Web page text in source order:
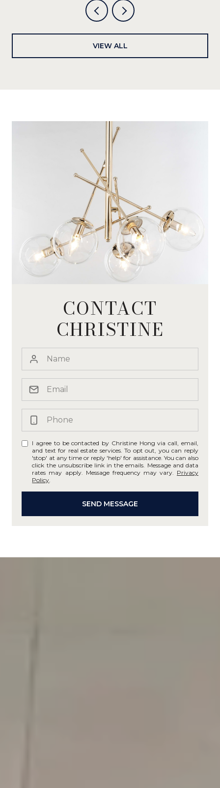
VIEW ALL
CONTACT
CHRISTINE
I agree to be contacted by Christine Hong via call, email,
and text for real estate services. To opt out, you can reply
'stop' at any time or reply 'help' for assistance. You can also
click the unsubscribe link in the emails. Message and data
rates may apply. Message frequency may vary. Privacy
Policy
SEND MESSAGE